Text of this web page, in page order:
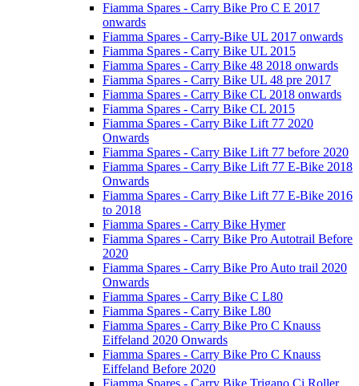
Fiamma Spares - Carry Bike Pro C E 2017
onwards
Fiamma Spares - Carry-Bike UL 2017 onwards
Fiamma Spares - Carry Bike UL 2015
Fiamma Spares - Carry Bike 48 2018 onwards
Fiamma Spares - Carry Bike UL 48 pre 2017
Fiamma Spares - Carry Bike CL 2018 onwards
Fiamma Spares - Carry Bike CL 2015
Fiamma Spares - Carry Bike Lift 77 2020
Onwards
Fiamma Spares - Carry Bike Lift 77 before 2020
Fiamma Spares - Carry Bike Lift 77 E-Bike 2018
Onwards
Fiamma Spares - Carry Bike Lift 77 E-Bike 2016
to 2018
Fiamma Spares - Carry Bike Hymer
Fiamma Spares - Carry Bike Pro Autotrail Before
2020
Fiamma Spares - Carry Bike Pro Auto trail 2020
Onwards
Fiamma Spares - Carry Bike C L80
Fiamma Spares - Carry Bike L80
Fiamma Spares - Carry Bike Pro C Knauss
Eiffeland 2020 Onwards
Fiamma Spares - Carry Bike Pro C Knauss
Eiffeland Before 2020
Fiamma Spares - Carry Bike Trigano Ci Roller